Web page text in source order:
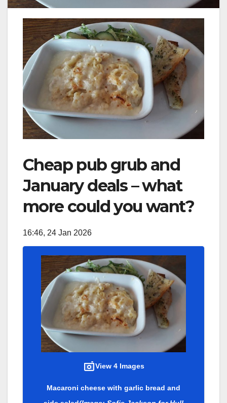
Cheap pub grub and
January deals – what
more could you want?
16:46, 24 Jan 2026
View 4 Images
Macaroni cheese with garlic bread and